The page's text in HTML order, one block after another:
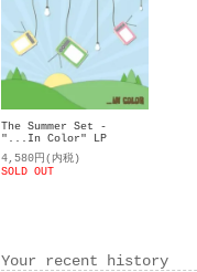
The Summer Set -
"...In Color" LP
4,580円(内税)
SOLD OUT
Your recent history